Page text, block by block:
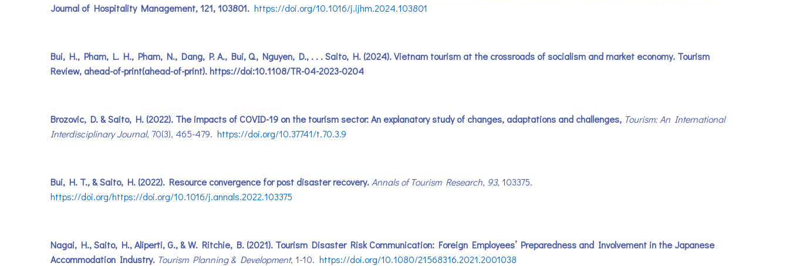
Journal of Hospitality Management, 121, 103801. https://doi.org/10.1016/j.ijhm.2024.103801
Bui, H., Pham, L. H., Pham, N., Dang, P. A., Bui, Q., Nguyen, D., . . . Saito, H. (2024). Vietnam tourism at the crossroads of socialism and market economy. Tourism
Review, ahead-of-print(ahead-of-print). https://doi:10.1108/TR-04-2023-0204
Brozovic, D. & Saito, H. (2022). The impacts of COVID-19 on the tourism sector: An explanatory study of changes, adaptations and challenges, Tourism: An International
Interdisciplinary Journal, 70(3), 465-479. https://doi.org/10.37741/t.70.3.9
Bui, H. T., & Saito, H. (2022). Resource convergence for post disaster recovery. Annals of Tourism Research, 93, 103375.
https://doi.org/https://doi.org/10.1016/j.annals.2022.103375
Nagai, H., Saito, H., Aliperti, G., & W. Ritchie, B. (2021). Tourism Disaster Risk Communication: Foreign Employees’ Preparedness and Involvement in the Japanese
Accommodation Industry. Tourism Planning & Development, 1-10. https://doi.org/10.1080/21568316.2021.2001038